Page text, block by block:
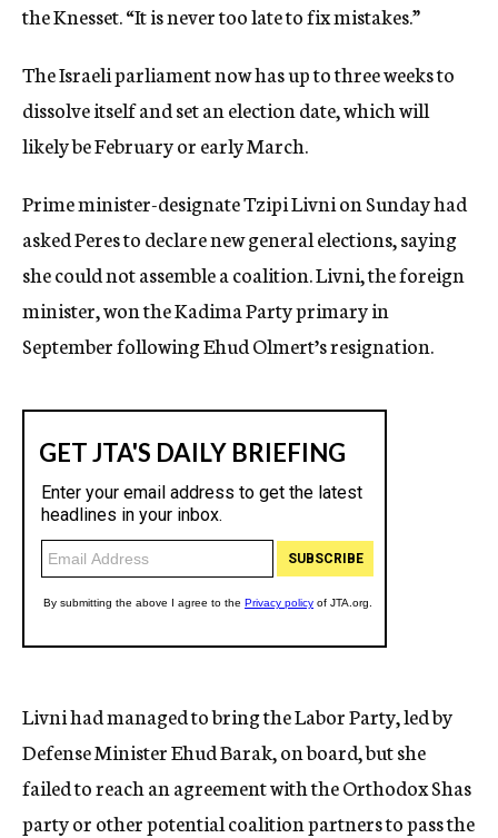
the Knesset. “It is never too late to fix mistakes.”
The Israeli parliament now has up to three weeks to
dissolve itself and set an election date, which will
likely be February or early March.
Prime minister-designate Tzipi Livni on Sunday had
asked Peres to declare new general elections, saying
she could not assemble a coalition. Livni, the foreign
minister, won the Kadima Party primary in
September following Ehud Olmert’s resignation.
Livni had managed to bring the Labor Party, led by
Defense Minister Ehud Barak, on board, but she
failed to reach an agreement with the Orthodox Shas
party or other potential coalition partners to pass the